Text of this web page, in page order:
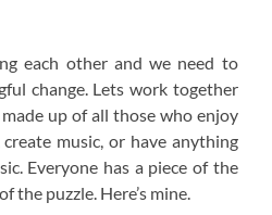
each other and we need to
change. Lets work together
up of all those who enjoy
music, or have anything
Everyone has a piece of the
the puzzle. Here’s mine.